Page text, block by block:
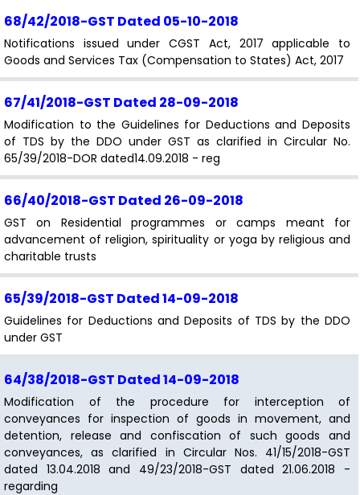
68/42/2018-GST Dated 05-10-2018
Notifications issued under CGST Act, 2017 applicable to
Goods and Services Tax (Compensation to States) Act, 2017
67/41/2018-GST Dated 28-09-2018
Modification to the Guidelines for Deductions and Deposits
of TDS by the DDO under GST as clarified in Circular No.
65/39/2018-DOR dated14.09.2018 - reg
66/40/2018-GST Dated 26-09-2018
GST on Residential programmes or camps meant for
advancement of religion, spirituality or yoga by religious and
charitable trusts
65/39/2018-GST Dated 14-09-2018
Guidelines for Deductions and Deposits of TDS by the DDO
under GST
64/38/2018-GST Dated 14-09-2018
Modification of the procedure for interception of
conveyances for inspection of goods in movement, and
detention, release and confiscation of such goods and
conveyances, as clarified in Circular Nos. 41/15/2018-GST
dated 13.04.2018 and 49/23/2018-GST dated 21.06.2018 -
regarding